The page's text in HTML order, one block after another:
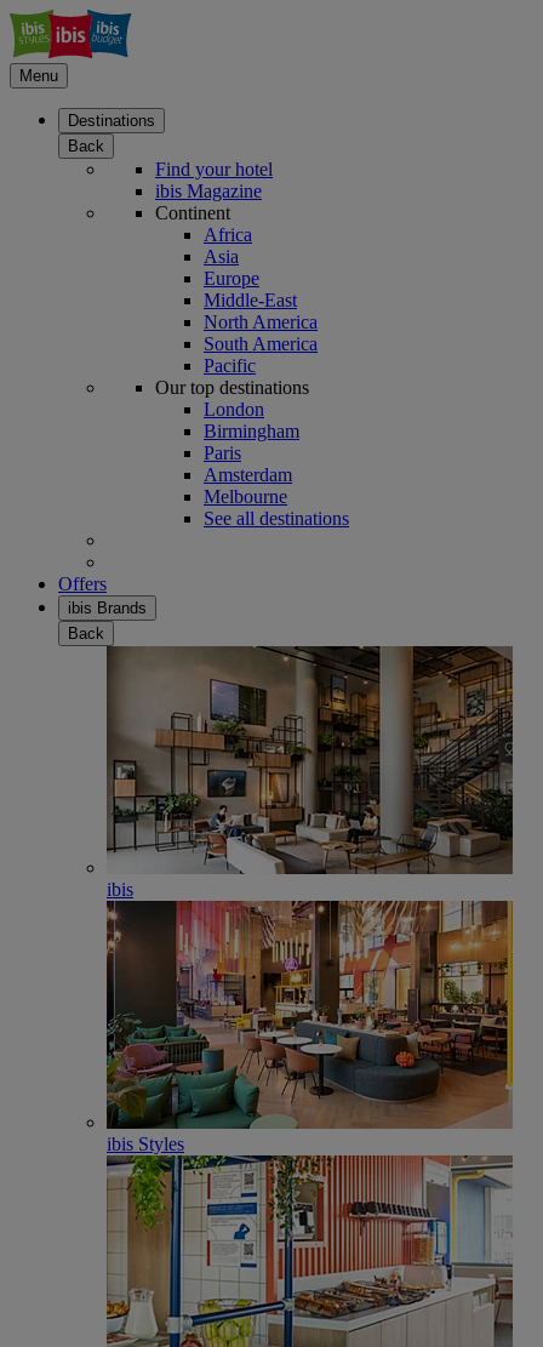
Menu
Destinations
Back
Find your hotel
ibis Magazine
Continent
Africa
Asia
Europe
Middle-East
North America
South America
Pacific
Our top destinations
London
Birmingham
Paris
Amsterdam
Melbourne
See all destinations
Offers
ibis Brands
Back
ibis
ibis Styles